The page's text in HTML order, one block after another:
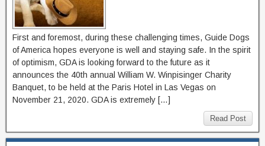
First and foremost, during these challenging times, Guide Dogs
of America hopes everyone is well and staying safe. In the spirit
of optimism, GDA is looking forward to the future as it
announces the 40th annual William W. Winpisinger Charity
Banquet, to be held at the Paris Hotel in Las Vegas on
November 21, 2020. GDA is extremely […]
Read Post